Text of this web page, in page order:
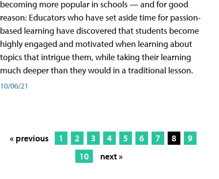
becoming more popular in schools — and for good
reason: Educators who have set aside time for passion-
based learning have discovered that students become
highly engaged and motivated when learning about
topics that intrigue them, while taking their learning
much deeper than they would in a traditional lesson.
10/06/21
« previous 1 2 3 4 5 6 7 8
9
10
next »